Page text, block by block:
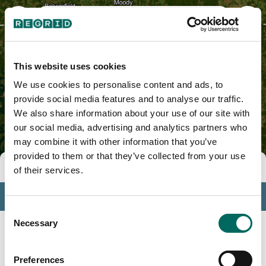
This website uses cookies
We use cookies to personalise content and ads, to
provide social media features and to analyse our traffic.
We also share information about your use of our site with
our social media, advertising and analytics partners who
may combine it with other information that you’ve
provided to them or that they’ve collected from your use
of their services.
Consent
Selection
Necessary
Preferences
Tools
Profile
Insights